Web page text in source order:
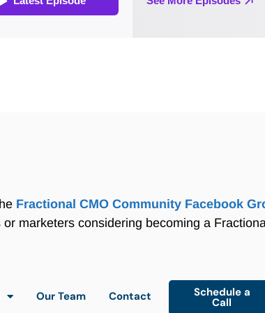
Fractional CMO Community Facebook
marketers considering becoming a
Our Team Contact Schedule a
Call